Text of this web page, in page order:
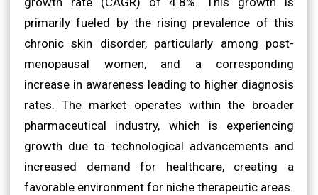
primarily fueled by the rising prevalence of this
chronic skin disorder, particularly among post-
menopausal women, and a corresponding
increase in awareness leading to higher diagnosis
rates. The market operates within the broader
pharmaceutical industry, which is experiencing
growth due to technological advancements and
increased demand for healthcare, creating a
favorable environment for niche therapeutic areas.